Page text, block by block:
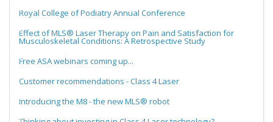
Royal College of Podiatry Annual Conference
Effect of MLS® Laser Therapy on Pain and Satisfaction for
Musculoskeletal Conditions: A Retrospective Study
Free ASA webinars coming up...
Customer recommendations - Class 4 Laser
Introducing the M8 - the new MLS® robot